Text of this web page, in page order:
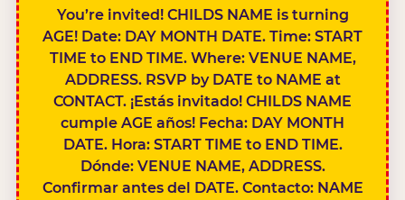
You’re invited! CHILDS NAME is turning
AGE! Date: DAY MONTH DATE. Time: START
TIME to END TIME. Where: VENUE NAME,
ADDRESS. RSVP by DATE to NAME at
CONTACT. ¡Estás invitado! CHILDS NAME
cumple AGE años! Fecha: DAY MONTH
DATE. Hora: START TIME to END TIME.
Dónde: VENUE NAME, ADDRESS.
Confirmar antes del DATE. Contacto: NAME